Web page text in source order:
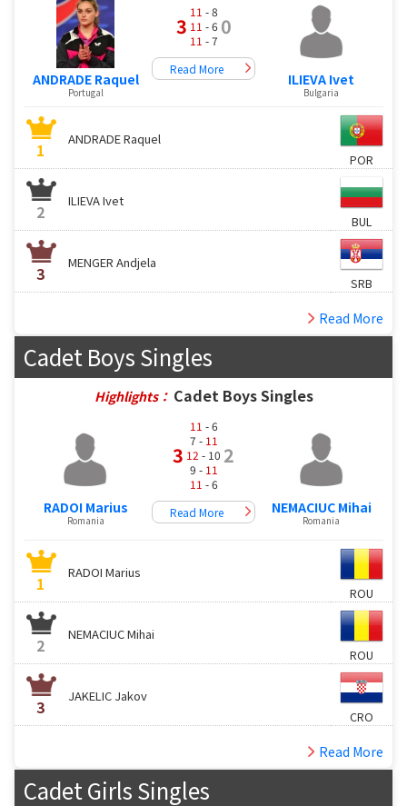
ANDRADE Raquel
Portugal
3
11 - 8
11 - 6
11 - 7
0
Read More
ILIEVA Ivet
Bulgaria
1
ANDRADE Raquel
POR
2
ILIEVA Ivet
BUL
3
MENGER Andjela
SRB
Read More
Cadet Boys Singles
Highlights： Cadet Boys Singles
RADOI Marius
Romania
3
11 - 6
7 - 11
12 - 10
9 - 11
11 - 6
2
Read More NEMACIUC Mihai
Romania
1
RADOI Marius
ROU
2
NEMACIUC Mihai
ROU
3
JAKELIC Jakov
CRO
Read More
Cadet Girls Singles